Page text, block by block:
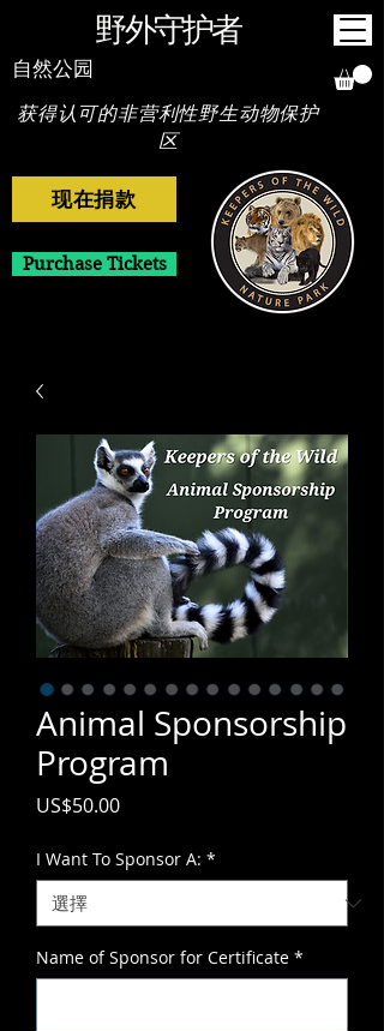
野外守护者
自然公园
获得认可的非营利性野生动物保护
区
现在捐款
Purchase Tickets
Animal Sponsorship
Program
US$50.00價
I Want To Sponsor A: *
Name of Sponsor for Certificate *